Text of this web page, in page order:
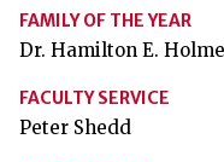
FAMILY OF THE YEAR
Dr. Hamilton E.
FACULTY SERVICE
Peter Shedd